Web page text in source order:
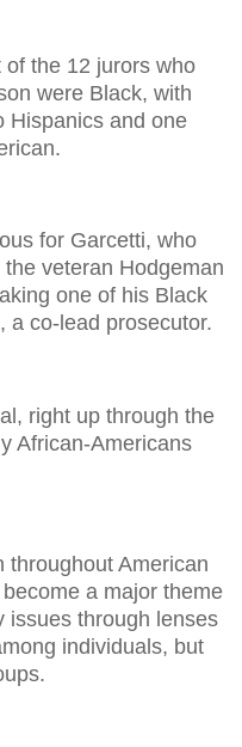
the 12 jurors who
were Black, with
Hispanics and one
for Garcetti, who
veteran Hodgeman
one of his Black
a co-lead prosecutor.
right up through the
African-Americans
throughout American
a major theme
issues through lenses
individuals, but